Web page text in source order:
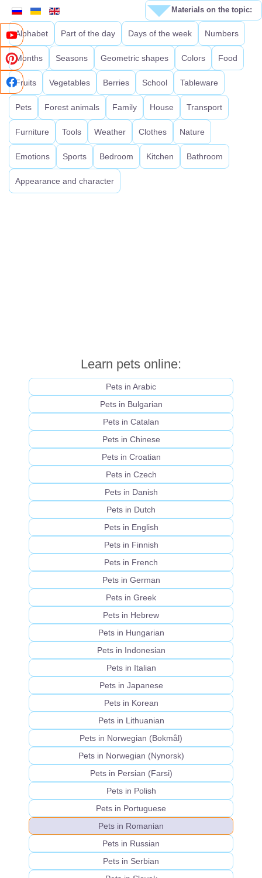
Alphabet Part of the day Days of the week Numbers
Months Seasons Geometric shapes Colors Food
Fruits Vegetables Berries School Tableware
Pets Forest animals Family House Transport
Furniture Tools Weather Clothes Nature
Emotions Sports Bedroom Kitchen Bathroom
Appearance and character
Learn pets online:
Pets in Arabic
Pets in Bulgarian
Pets in Catalan
Pets in Chinese
Pets in Croatian
Pets in Czech
Pets in Danish
Pets in Dutch
Pets in English
Pets in Finnish
Pets in French
Pets in German
Pets in Greek
Pets in Hebrew
Pets in Hungarian
Pets in Indonesian
Pets in Italian
Pets in Japanese
Pets in Korean
Pets in Lithuanian
Pets in Norwegian (Bokmål)
Pets in Norwegian (Nynorsk)
Pets in Persian (Farsi)
Pets in Polish
Pets in Portuguese
Pets in Romanian
Pets in Russian
Pets in Serbian
Materials on the topic: